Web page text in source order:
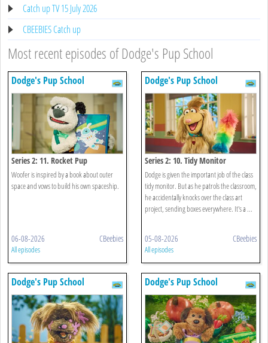
Catch up TV 15 July 2026
CBEEBIES Catch up
Most recent episodes of Dodge's Pup School
Dodge's Pup School
Series 2: 11. Rocket Pup
Woofer is inspired by a book about outer
space and vows to build his own spaceship.
06-08-2026 CBeebies
All episodes
Dodge's Pup School
Series 2: 10. Tidy Monitor
Dodge is given the important job of the class
tidy monitor. But as he patrols the classroom,
he accidentally knocks over the class art
project, sending boxes everywhere. It's a ...
05-08-2026 CBeebies
All episodes
Dodge's Pup School Dodge's Pup School